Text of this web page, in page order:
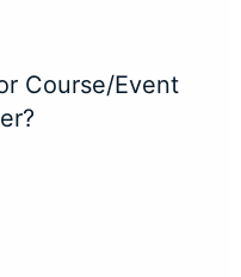
Course/Event